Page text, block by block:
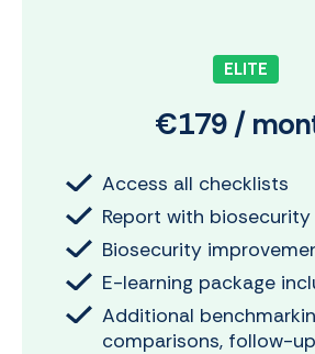
ELITE
€179 /
Access all checklists
Report with biosecurity
Biosecurity
E-learning package
Additional
comparisons, follow-